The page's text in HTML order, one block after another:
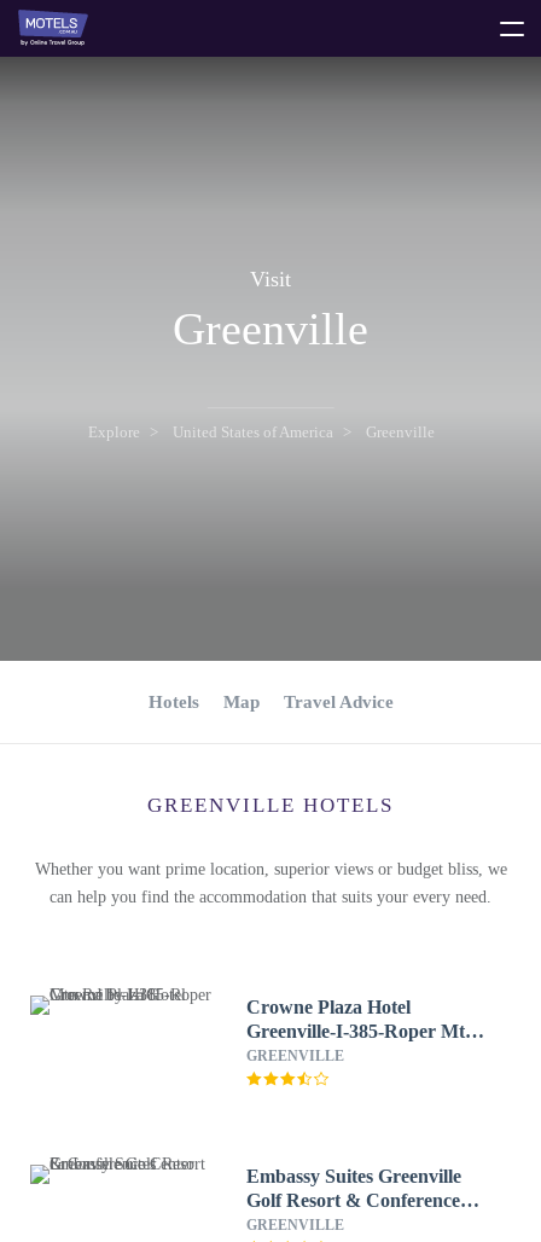
Visit
Greenville
Explore United States of America Greenville
Hotels Map Travel Advice
GREENVILLE HOTELS
Whether you want prime location, superior views or budget bliss, we
can help you find the accommodation that suits your every need.
Crowne Plaza Hotel
Greenville-I-385-Roper Mtn
Rd by IHG
GREENVILLE
Embassy Suites Greenville
Golf Resort & Conference
Center
GREENVILLE